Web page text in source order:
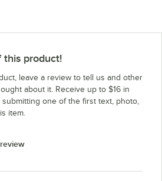
this product!
leave a review to tell us and other
about it. Receive up to $16 in
one of the first text, photo,
item.